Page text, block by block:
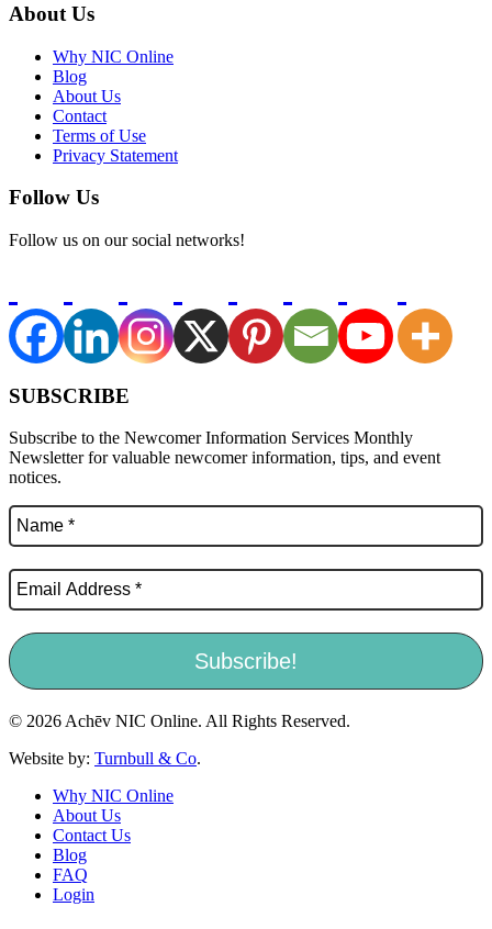
About Us
Why NIC Online
Blog
About Us
Contact
Terms of Use
Privacy Statement
Follow Us
Follow us on our social networks!
SUBSCRIBE
Subscribe to the Newcomer Information Services Monthly
Newsletter for valuable newcomer information, tips, and event
notices.
© 2026 Achēv NIC Online. All Rights Reserved.
Website by: Turnbull & Co.
Why NIC Online
About Us
Contact Us
Blog
FAQ
Login